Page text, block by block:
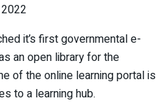
it’s first governmental e-
an open library for the
of the online learning portal is
to a learning hub.